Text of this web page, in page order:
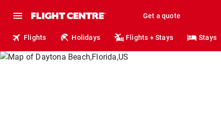
Get a quote
Flights Holidays Flights + Stays Stays